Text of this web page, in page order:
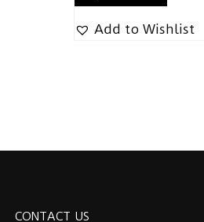
Add to Wishlist
CONTACT US